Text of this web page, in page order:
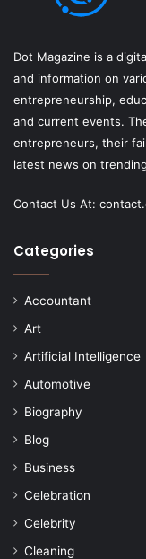
Dot Magazine is a
and information on
entrepreneurship,
and current events.
entrepreneurs, their
latest news on
Contact Us At:
Categories
Accountant
Art
Artificial Intelligence
Automotive
Biography
Blog
Business
Celebration
Celebrity
Cleaning